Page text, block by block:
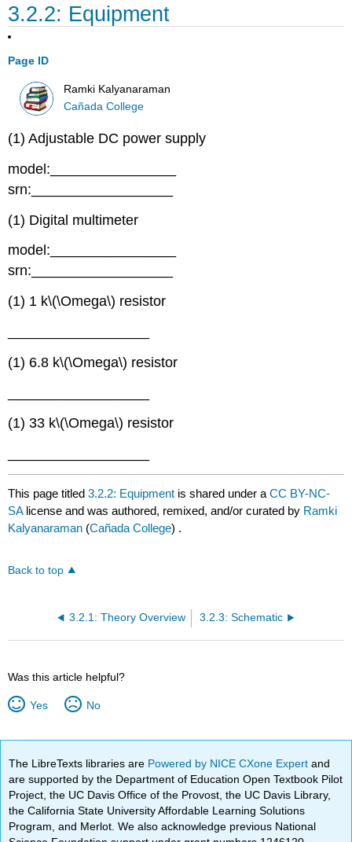
3.2.2: Equipment
Page ID
Ramki Kalyanaraman
Cañada College
(1) Adjustable DC power supply
model:________________
srn:__________________
(1) Digital multimeter
model:________________
srn:__________________
(1) 1 k\(\Omega\) resistor
(1) 6.8 k\(\Omega\) resistor
(1) 33 k\(\Omega\) resistor
This page titled3.2.2: Equipment is shared under aCC BY-NC-
SA license and was authored, remixed, and/or curated by Ramki
Kalyanaraman (Cañada College) .
Back to top
3.2.1: Theory Overview 3.2.3: Schematic
Was this article helpful?
Yes No
The LibreTexts libraries are Powered by NICE CXone Expertand
are supported by the Department of Education Open Textbook Pilot
Project, the UC Davis Office of the Provost, the UC Davis Library,
the California State University Affordable Learning Solutions
Program, and Merlot. We also acknowledge previous National